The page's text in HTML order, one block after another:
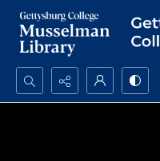
Search...